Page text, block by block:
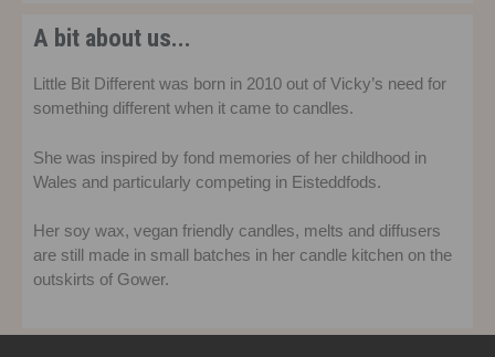
A bit about us...
Little Bit Different was born in 2010 out of Vicky’s need for
something different when it came to candles.
She was inspired by fond memories of her childhood in
Wales and particularly competing in Eisteddfods.
Her soy wax, vegan friendly candles, melts and diffusers
are still made in small batches in her candle kitchen on the
outskirts of Gower.